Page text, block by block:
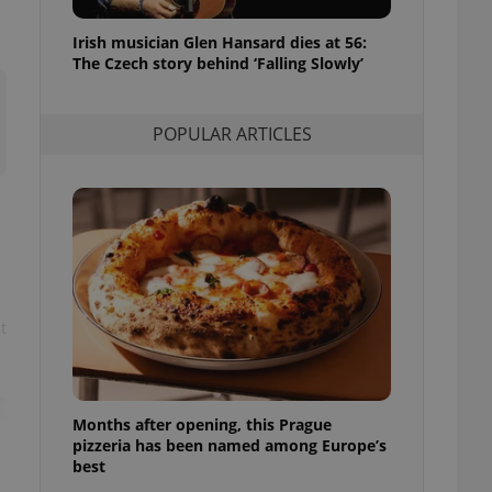
Irish musician Glen Hansard dies at 56:
The Czech story behind ‘Falling Slowly’
POPULAR ARTICLES
Months after opening, this Prague
pizzeria has been named among Europe’s
best
purpose identifier
number, how it is
but a good
long-term sign-ins
a
generated
in a site and
analytics
as real time